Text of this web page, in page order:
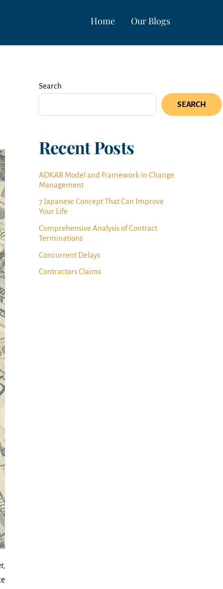
Home Our Blogs
Search
SEARCH
Recent Posts
ADKAR Model and Framework in Change
Management
7 Japanese Concept That Can Improve
Your Life
Comprehensive Analysis of Contract
Terminations
Concurrent Delays
Contractors Claims